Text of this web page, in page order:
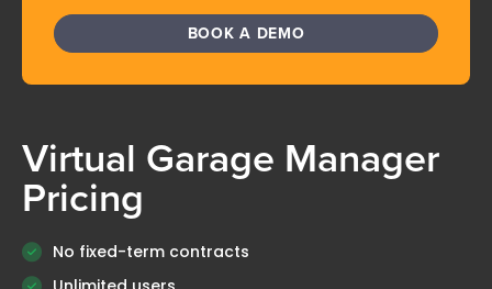
BOOK A DEMO
Virtual Garage Manager
Pricing
No fixed-term contracts